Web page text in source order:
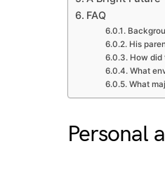
FAQ
His
How did
What
What
Personal